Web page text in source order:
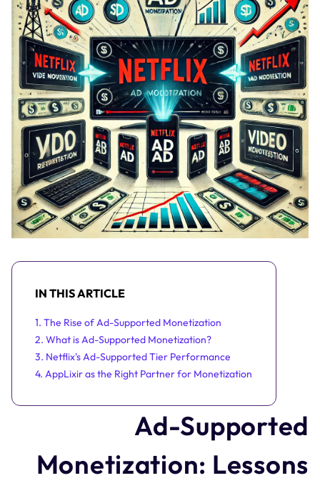
Ad-Supported
Monetization: Lessons
IN THIS ARTICLE
1. The Rise of Ad-Supported Monetization
2. What is Ad-Supported Monetization?
3. Netflix's Ad-Supported Tier Performance
4. AppLixir as the Right Partner for Monetization